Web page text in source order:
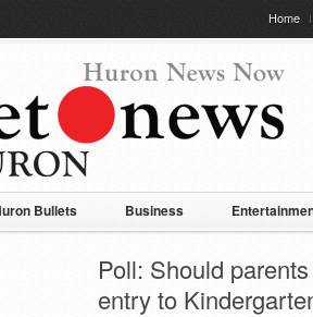
Home
Bullets Business
Poll: Should
entry to